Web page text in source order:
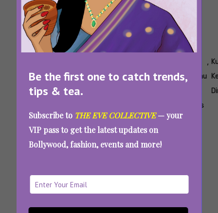
Be the first one to catch trends,
tips & tea.
Subscribe to THE EVE COLLECTIVE— your
VIP pass to get the latest updates on
Bollywood, fashion, events and more!
Ahmed
Raza
Mishra
Single
Good
Series
Papa
Kemmu Kemmu
Movies
,
Single Papa Review: Kunal Kemmu Delivers A